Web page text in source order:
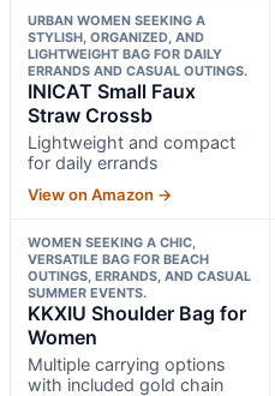
URBAN WOMEN SEEKING A
STYLISH, ORGANIZED, AND
LIGHTWEIGHT BAG FOR DAILY
ERRANDS AND CASUAL OUTINGS.
INICAT Small Faux
Straw Crossb
Lightweight and compact
for daily errands
View on Amazon →
WOMEN SEEKING A CHIC,
VERSATILE BAG FOR BEACH
OUTINGS, ERRANDS, AND CASUAL
SUMMER EVENTS.
KKXIU Shoulder Bag for
Women
Multiple carrying options
with included gold chain